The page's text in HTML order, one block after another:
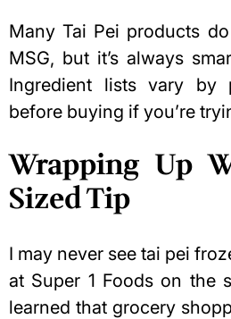
Many Tai Pei products
MSG, but it’s always
Ingredient lists vary by
before buying if you’re
Wrapping Up
Sized Tip
I may never see tai pei
at Super 1 Foods on the
learned that grocery